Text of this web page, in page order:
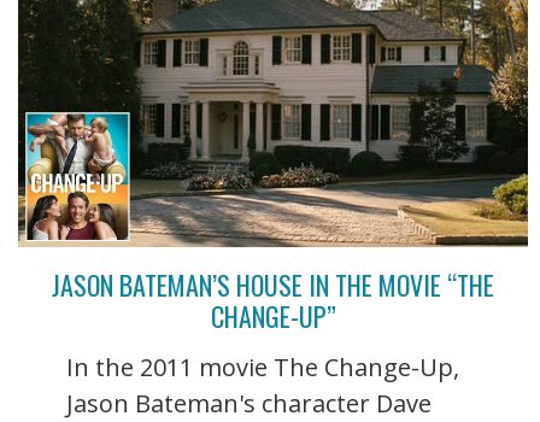
JASON BATEMAN’S HOUSE IN THE MOVIE “THE
CHANGE-UP”
In the 2011 movie The Change-Up,
Jason Bateman's character Dave